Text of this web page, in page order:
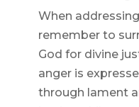
When
remember to
God for divine
anger is
through lament